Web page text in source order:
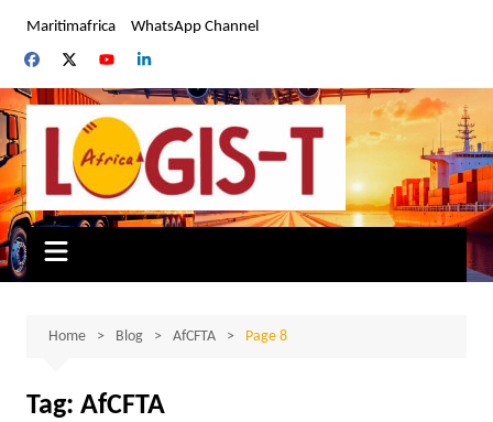
content
Maritimafrica WhatsApp Channel
Home Blog AfCFTA Page 8
Tag: AfCFTA